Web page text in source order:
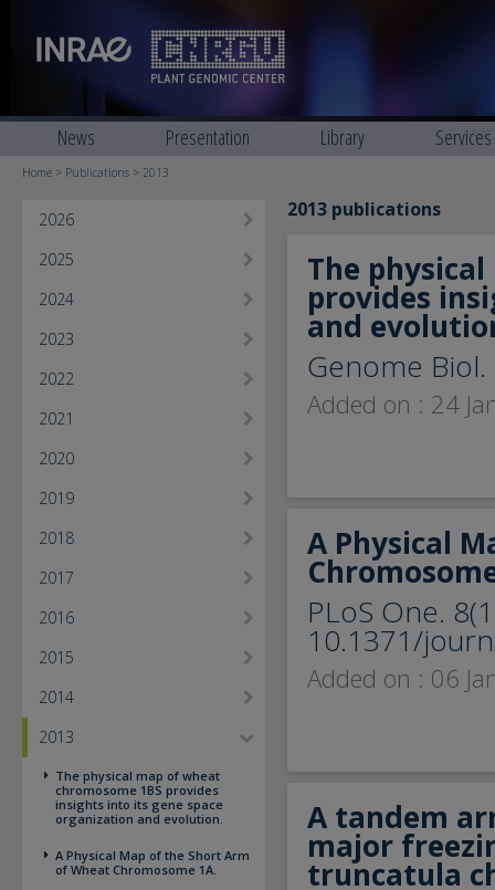
News Presentation Library Services
Home > Publications > 2013
2026
2025
2024
2023
2022
2021
2020
2019
2018
2017
2016
2015
2014
2013
The physical map of wheat
chromosome 1BS provides
insights into its gene space
organization and evolution.
A Physical Map of the Short Arm
of Wheat Chromosome 1A.
2013 publications
The
provides
and
Genome Biol.
Added on : 24
A Physical
PLoS One.
10.1371/
Added on : 06
A tandem
major
truncatula